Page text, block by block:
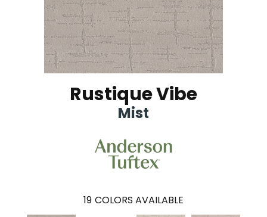
Rustique Vibe
Mist
19 COLORS AVAILABLE